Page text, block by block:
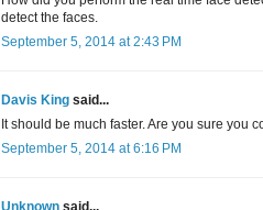
detect the faces.
September 5, 2014 at 2:43 PM
Davis King said...
It should be much faster. Are you sure you
September 5, 2014 at 6:16 PM
Unknown said...